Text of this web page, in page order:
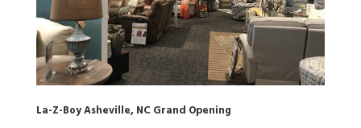
La-Z-Boy Asheville, NC Grand Opening